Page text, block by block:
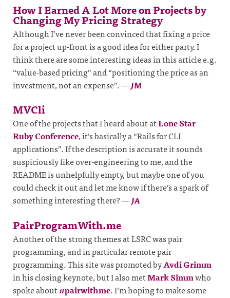
How I Earned A Lot More on Projects by
Changing My Pricing Strategy
Although I’ve never been convinced that fixing a price
for a project up-front is a good idea for either party, I
think there are some interesting ideas in this article e.g.
“value-based pricing” and “positioning the price as an
investment, not an expense”.—JM
MVCli
One of the projects that I heard about atLone Star
Ruby Conference, it’s basically a “Rails for CLI
applications”. If the description is accurate it sounds
suspiciously like over-engineering to me, and the
README is unhelpfully empty, but maybe one of you
could check it out and let me know if there’s a spark of
something interesting there?—JA
PairProgramWith.me
Another of the strong themes at LSRC was pair
programming, and in particular remote pair
programming. This site was promoted byAvdi Grimm
in his closing keynote, but I also metMark Simmwho
spoke about#pairwithme. I’m hoping to make some